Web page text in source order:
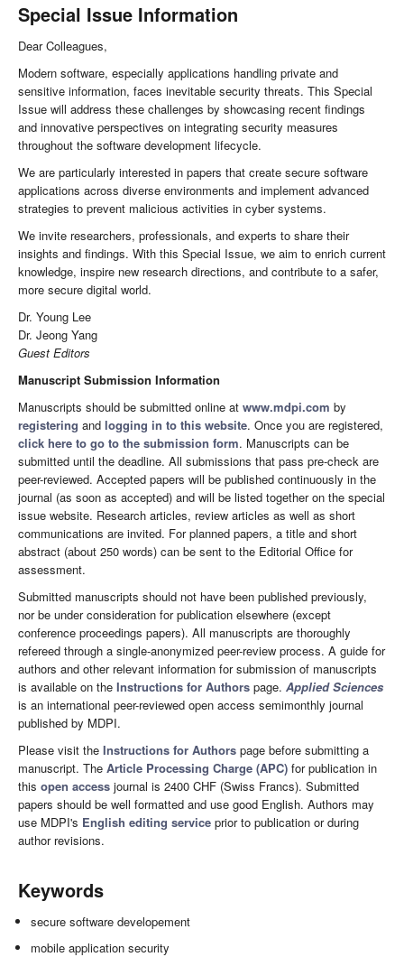
Special Issue Information
Dear Colleagues,
Modern software, especially applications handling private and
sensitive information, faces inevitable security threats. This Special
Issue will address these challenges by showcasing recent findings
and innovative perspectives on integrating security measures
throughout the software development lifecycle.
We are particularly interested in papers that create secure software
applications across diverse environments and implement advanced
strategies to prevent malicious activities in cyber systems.
We invite researchers, professionals, and experts to share their
insights and findings. With this Special Issue, we aim to enrich current
knowledge, inspire new research directions, and contribute to a safer,
more secure digital world.
Dr. Young Lee
Dr. Jeong Yang
Guest Editors
Manuscript Submission Information
Manuscripts should be submitted online at www.mdpi.com by
registering and logging in to this website. Once you are registered,
click here to go to the submission form. Manuscripts can be
submitted until the deadline. All submissions that pass pre-check are
peer-reviewed. Accepted papers will be published continuously in the
journal (as soon as accepted) and will be listed together on the special
issue website. Research articles, review articles as well as short
communications are invited. For planned papers, a title and short
abstract (about 250 words) can be sent to the Editorial Office for
assessment.
Submitted manuscripts should not have been published previously,
nor be under consideration for publication elsewhere (except
conference proceedings papers). All manuscripts are thoroughly
refereed through a single-anonymized peer-review process. A guide for
authors and other relevant information for submission of manuscripts
is available on the Instructions for Authors page. Applied Sciences
is an international peer-reviewed open access semimonthly journal
published by MDPI.
Please visit the Instructions for Authors page before submitting a
manuscript. The Article Processing Charge (APC) for publication in
this open access journal is 2400 CHF (Swiss Francs). Submitted
papers should be well formatted and use good English. Authors may
use MDPI's English editing service prior to publication or during
author revisions.
Keywords
secure software developement
mobile application security